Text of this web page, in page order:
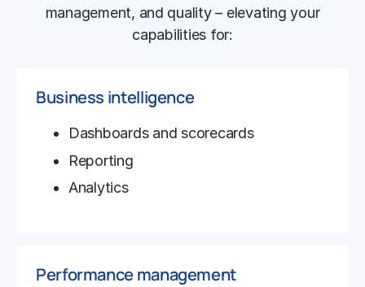
management, and quality – elevating your
capabilities for:
Business intelligence
Dashboards and scorecards
Reporting
Analytics
Performance management